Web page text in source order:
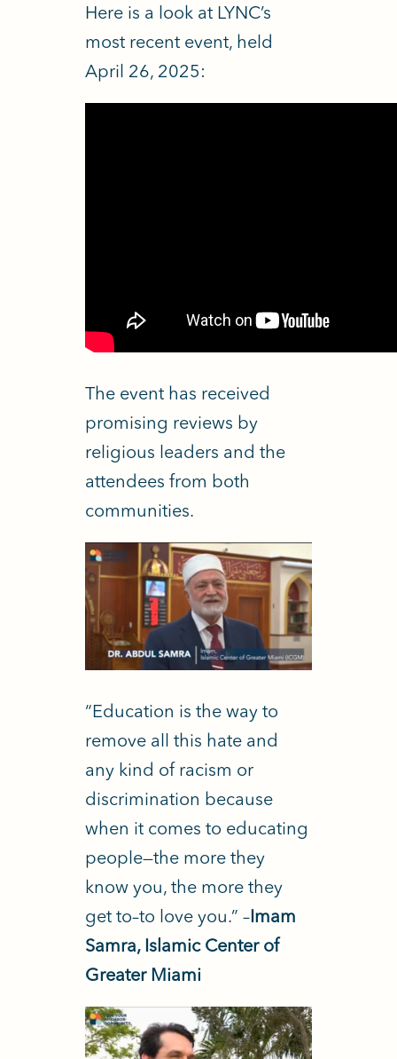
Here is a look at LYNC’s
most recent event, held
April 26, 2025:
The event has received
promising reviews by
religious leaders and the
attendees from both
communities.
“Education is the way to
remove all this hate and
any kind of racism or
discrimination because
when it comes to educating
people—the more they
know you, the more they
get to–to love you.” –Imam
Samra, Islamic Center of
Greater Miami